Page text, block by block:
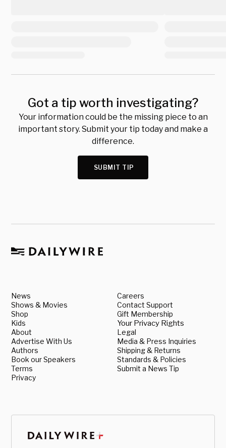
Got a tip worth investigating?
Your information could be the missing piece to an
important story. Submit your tip today and make a
difference.
SUBMIT TIP
News
Shows & Movies
Shop
Kids
About
Advertise With Us
Authors
Book our Speakers
Terms
Privacy
Careers
Contact Support
Gift Membership
Your Privacy Rights
Legal
Media & Press Inquiries
Shipping & Returns
Standards & Policies
Submit a News Tip